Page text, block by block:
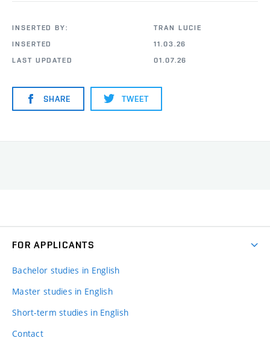
INSERTED BY:
TRAN LUCIE
INSERTED
11.03.26
LAST UPDATED
01.07.26
SHARE TWEET
FOR APPLICANTS
Bachelor studies in English
Master studies in English
Short-term studies in English
Contact